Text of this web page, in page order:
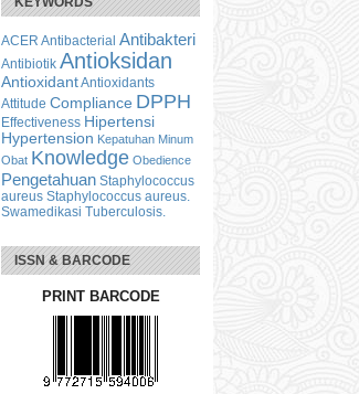
ACER Antibacterial Antibakteri
Antibiotik Antioksidan
AntioxidantAntioxidants
Attitude Compliance DPPH
Effectiveness Hipertensi
Hypertension Kepatuhan Minum
Obat Knowledge Obedience
Pengetahuan Staphylococcus
aureus Staphylococcus aureus.
Swamedikasi Tuberculosis.
ISSN & BARCODE
PRINT BARCODE